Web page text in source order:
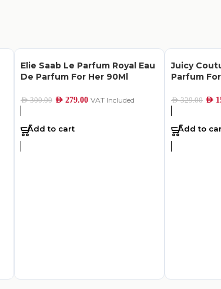
Elie Saab Le Parfum Royal Eau
De Parfum For Her 90Ml
AED300.00 AED 279.00 VAT Included
Add to cart
Juicy
Parfum
AED329.00 AED
Add to